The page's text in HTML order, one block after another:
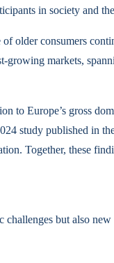
in society and
older consumers
growing markets,
to Europe’s gross
study published in
Together, these
but also